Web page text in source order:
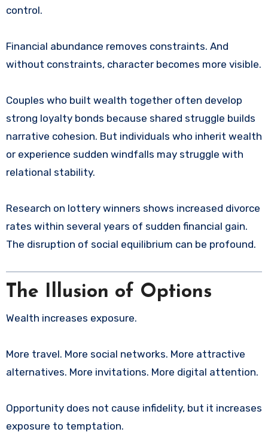
control.
Financial abundance removes constraints. And
without constraints, character becomes more visible.
Couples who built wealth together often develop
strong loyalty bonds because shared struggle builds
narrative cohesion. But individuals who inherit wealth
or experience sudden windfalls may struggle with
relational stability.
Research on lottery winners shows increased divorce
rates within several years of sudden financial gain.
The disruption of social equilibrium can be profound.
The Illusion of Options
Wealth increases exposure.
More travel. More social networks. More attractive
alternatives. More invitations. More digital attention.
Opportunity does not cause infidelity, but it increases
exposure to temptation.